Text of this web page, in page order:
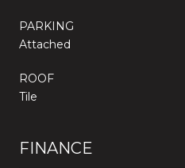
PARKING
Attached
ROOF
Tile
FINANCE